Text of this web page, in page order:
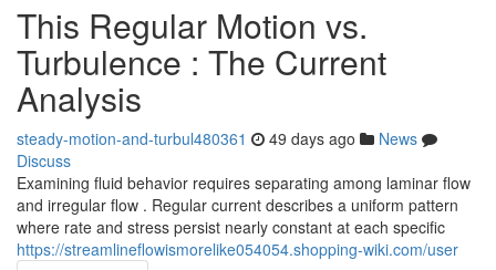
This Regular Motion vs.
Turbulence : The Current
Analysis
steady-motion-and-turbul480361 49 days ago
News
Discuss
Examining fluid behavior requires separating among laminar flow
and irregular flow . Regular current describes a uniform pattern
where rate and stress persist nearly constant at each specific
https://streamlineflowismorelike054054.shopping-wiki.com/user